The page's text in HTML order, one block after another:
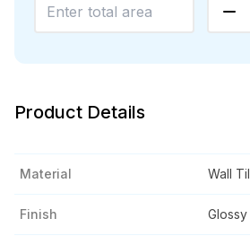
Product Details
Material Wall
Finish Glossy